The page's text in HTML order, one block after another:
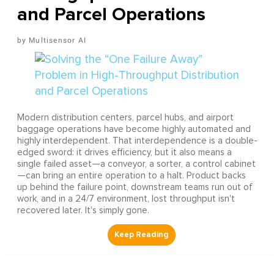
and Parcel Operations
Multisensor AI
Modern distribution centers, parcel hubs, and airport
baggage operations have become highly automated and
highly interdependent. That interdependence is a double-
edged sword: it drives efficiency, but it also means a
single failed asset—a conveyor, a sorter, a control cabinet
—can bring an entire operation to a halt. Product backs
up behind the failure point, downstream teams run out of
work, and in a 24/7 environment, lost throughput isn't
recovered later. It's simply gone.